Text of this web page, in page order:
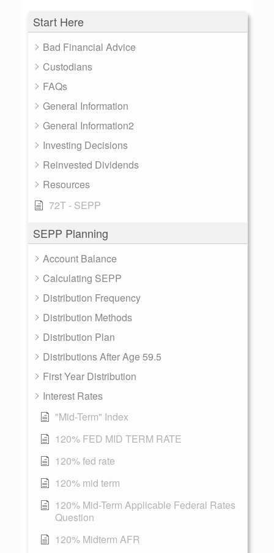
Start Here
Bad Financial Advice
Custodians
FAQs
General Information
General Information2
Investing Decisions
Reinvested Dividends
Resources
72T - SEPP
SEPP Planning
Account Balance
Calculating SEPP
Distribution Frequency
Distribution Methods
Distribution Plan
Distributions After Age 59.5
First Year Distribution
Interest Rates
"Mid-Term" Index
120% FED MID TERM RATE
120% fed rate
120% mid term
120% Mid-Term Applicable Federal Rates
Question
120% Midterm AFR